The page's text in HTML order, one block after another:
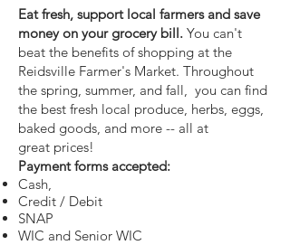
Eat fresh, support local farmers and save
money on your grocery bill. You can't
beat the benefits of shopping at the
Reidsville Farmer's Market. Throughout
the spring, summer, and fall, you can find
the best fresh local produce, herbs, eggs,
baked goods, and more -- all at
great prices!
Payment forms accepted:
Cash,
Credit / Debit
SNAP
WIC and Senior WIC